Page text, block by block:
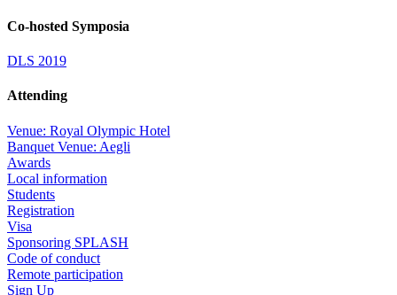
Co-hosted Symposia
DLS 2019
Attending
Venue: Royal Olympic Hotel
Banquet Venue: Aegli
Awards
Local information
Students
Registration
Visa
Sponsoring SPLASH
Code of conduct
Remote participation
Sign Up